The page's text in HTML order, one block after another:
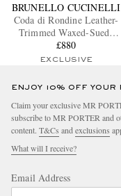
BRUNELLO CUCINELLI
Coda di Rondine Leather-
Trimmed Waxed-Suede
Sneakers
£880
EXCLUSIVE
ENJOY 10% OFF YOUR
Claim your exclusive MR
subscribe to MR PORTER and
content. T&Cs andexclusions
What will I receive?
Email Address